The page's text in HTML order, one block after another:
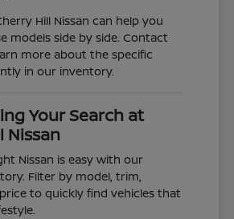
Hill Nissan can help you
models side by side. Contact
more about the specific
in our inventory.
Your Search at
Nissan
Nissan is easy with our
Filter by model, trim,
to quickly find vehicles that